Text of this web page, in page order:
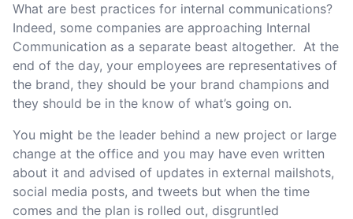
What are best practices for internal communications?
Indeed, some companies are approaching Internal
Communication as a separate beast altogether. At the
end of the day, your employees are representatives of
the brand, they should be your brand champions and
they should be in the know of what’s going on.
You might be the leader behind a new project or large
change at the office and you may have even written
about it and advised of updates in external mailshots,
social media posts, and tweets but when the time
comes and the plan is rolled out, disgruntled